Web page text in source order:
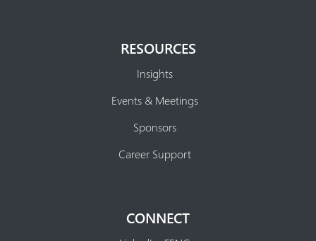
RESOURCES
Insights
Events & Meetings
Sponsors
Career Support
CONNECT